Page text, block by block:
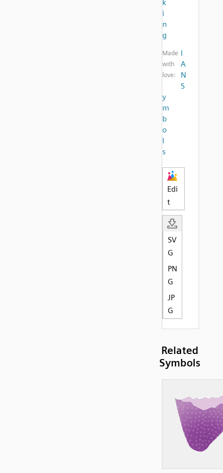
k
i
n
g
Made
with
love:
I
A
N
S
y
m
b
o
l
s
Edi
t
SV
G
PN
G
JP
G
Related
Symbols